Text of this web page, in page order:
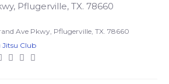
Pflugerville, TX. 78660
Ave Pkwy, Pflugerville, TX. 78660
Jitsu Club